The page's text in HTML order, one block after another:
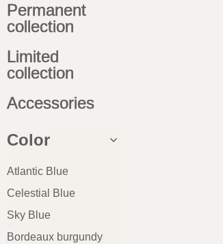
Permanent
collection
Limited
collection
Accessories
Color
Atlantic Blue
Celestial Blue
Sky Blue
Bordeaux burgundy